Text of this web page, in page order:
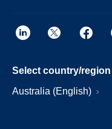
Select country/region
Australia (English)